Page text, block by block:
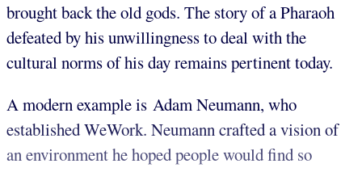
brought back the old gods. The story of a Pharaoh
defeated by his unwillingness to deal with the
cultural norms of his day remains pertinent today.
A modern example is Adam Neumann, who
established WeWork. Neumann crafted a vision of
an environment he hoped people would find so